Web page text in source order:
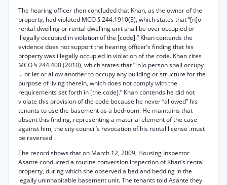
The hearing officer then concluded that Khan, as the owner of the
property, had violated MCO § 244.1910(3), which states that “[n]o
rental dwelling or rental dwelling unit shall be over occupied or
illegally occupied in violation of the [code].” Khan contends the
evidence does not support the hearing officer’s finding that his
property was illegally occupied in violation of the code. Khan cites
MCO § 244.400 (2010), which states that “[n]o person shall occupy
... or let or allow another to occupy any building or structure for the
purpose of living therein, which does not comply with the
requirements set forth in [the code].” Khan contends he did not
violate this provision of the code because he never “allowed” his
tenants to use the basement as a bedroom. He maintains that
absent this finding, representing a material element of the case
against him, the city council’s revocation of his rental license .must
be reversed.
The record shows that on March 12, 2009, Housing Inspector
Asante conducted a routine conversion inspection of Khan’s rental
property, during which she observed a bed and bedding in the
legally uninhabitable basement unit. The tenants told Asante they